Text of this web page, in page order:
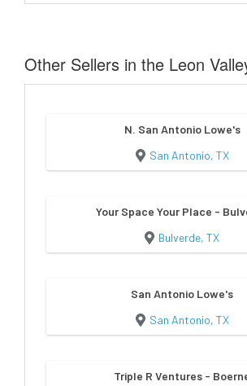
Other Sellers in the Leon
N. San Antonio Lowe's
San Antonio, TX
Your Space Your Place -
Bulverde, TX
San Antonio Lowe's
San Antonio, TX
Triple R Ventures -